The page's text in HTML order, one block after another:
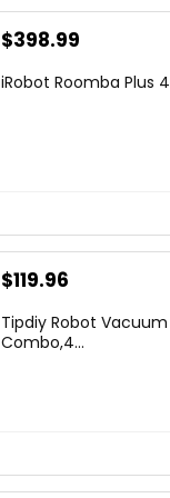
Original
was:
$398.99
is:
iRobot Roomba Plus
Original
was:
$119.96
is:
Tipdiy Robot
Combo,4...